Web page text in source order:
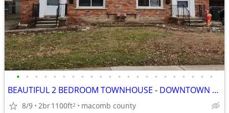
• • • • • • • • • • • • • • • • • • • • • •
BEAUTIFUL 2 BEDROOM TOWNHOUSE - DOWNTOWN ROYAL OAK
8/9 2br1100ft2 macomb county